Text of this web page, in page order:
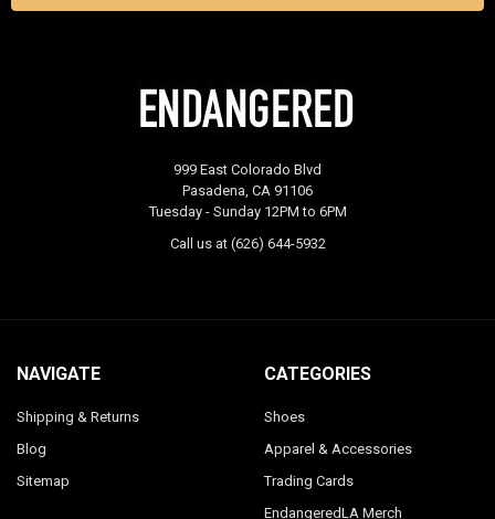
999 East Colorado Blvd
Pasadena, CA 91106
Tuesday - Sunday 12PM to 6PM
Call us at (626) 644-5932
NAVIGATE
Shipping & Returns
Blog
Sitemap
CATEGORIES
Shoes
Apparel & Accessories
Trading Cards
EndangeredLA Merch